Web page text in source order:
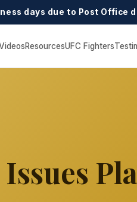
days due to Post Office
ResourcesUFC Fighters